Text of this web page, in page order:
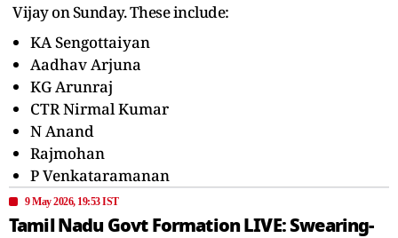
Vijay on Sunday. These include:
KA Sengottaiyan
Aadhav Arjuna
KG Arunraj
CTR Nirmal Kumar
N Anand
Rajmohan
P Venkataramanan
9 May 2026, 19:53 IST
Tamil Nadu Govt Formation LIVE: Swearing-